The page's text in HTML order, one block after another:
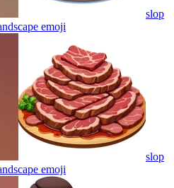
slop
emoji
slop
emoji